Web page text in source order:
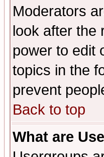
Moderators
look after the
power to edit
topics in the
prevent
Back to top
What are